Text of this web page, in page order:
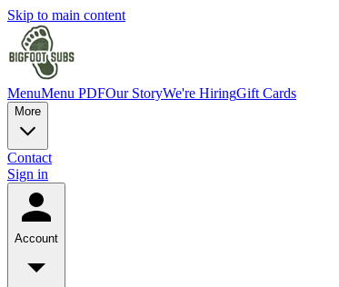
Skip to main content
MenuMenu PDFOur StoryWe're HiringGift Cards
More
Contact
Sign in
Account